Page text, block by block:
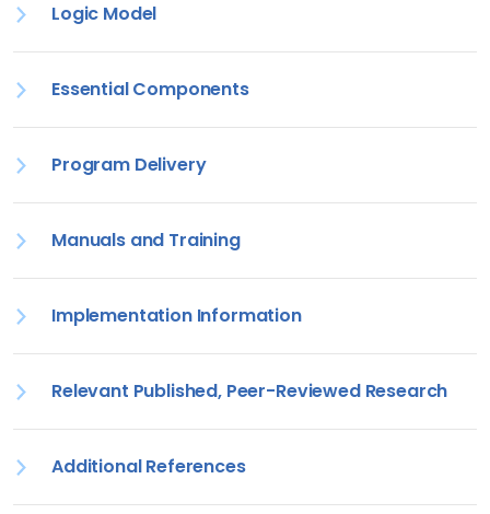
Logic Model
Essential Components
Program Delivery
Manuals and Training
Implementation Information
Relevant Published, Peer-Reviewed Research
Additional References